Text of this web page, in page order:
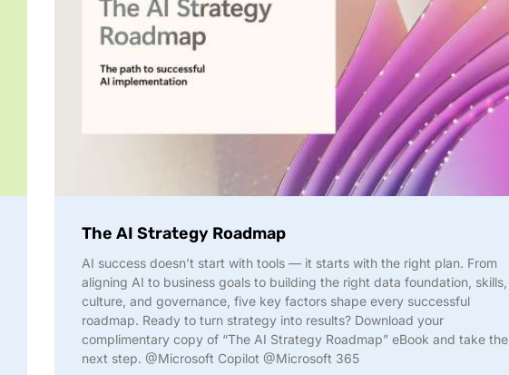
The AI Strategy Roadmap
AI success doesn’t start with tools — it starts with the right plan. From
aligning AI to business goals to building the right data foundation, skills,
culture, and governance, five key factors shape every successful
roadmap. Ready to turn strategy into results? Download your
complimentary copy of “The AI Strategy Roadmap” eBook and take the
next step. @Microsoft Copilot @Microsoft 365